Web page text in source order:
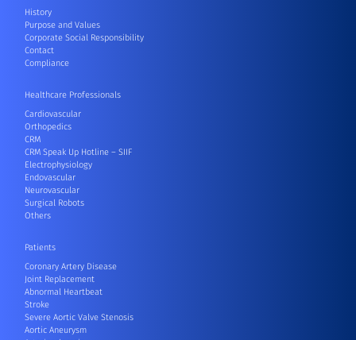
History
Purpose and Values
Corporate Social Responsibility
Contact
Compliance
Healthcare Professionals
Cardiovascular
Orthopedics
CRM
CRM Speak Up Hotline – SIIF
Electrophysiology
Endovascular
Neurovascular
Surgical Robots
Others
Patients
Coronary Artery Disease
Joint Replacement
Abnormal Heartbeat
Stroke
Severe Aortic Valve Stenosis
Aortic Aneurysm